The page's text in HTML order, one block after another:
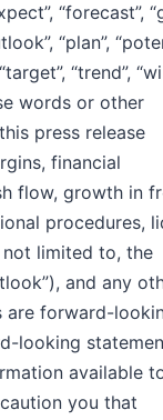
“forecast”,
“plan”,
“trend”,
words or other
press release
financial
flow, growth in
procedures,
limited to, the
and any
are forward-
looking
available
you that